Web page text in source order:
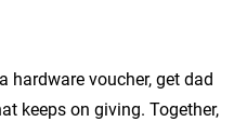
hardware voucher, get dad
keeps on giving. Together,